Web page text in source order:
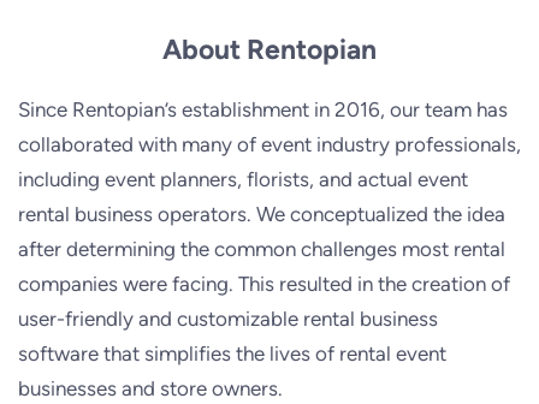
About Rentopian
Since Rentopian’s establishment in 2016, our team has
collaborated with many of event industry professionals,
including event planners, florists, and actual event
rental business operators. We conceptualized the idea
after determining the common challenges most rental
companies were facing. This resulted in the creation of
user-friendly and customizable rental business
software that simplifies the lives of rental event
businesses and store owners.